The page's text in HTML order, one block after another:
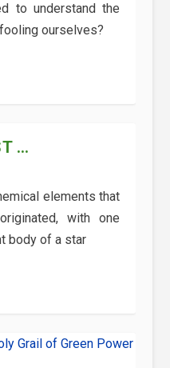
to understand the
ourselves?
…
elements that
with one
body of a star